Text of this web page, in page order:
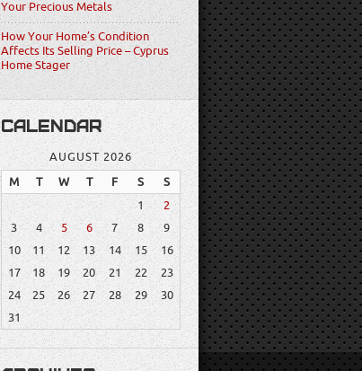
Your Precious Metals
How Your Home’s Condition
Affects Its Selling Price – Cyprus
Home Stager
CALENDAR
AUGUST 2026
M T W T F S
S
1
2
3
4 5 6 7 8
9
10
11 12 13 14 15
16
17
18 19 20 21 22
23
24
25 26 27 28 29
30
31